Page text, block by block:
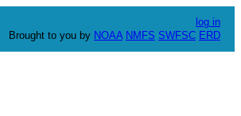
log in
Brought to you by NOAA NMFS SWFSC ERD